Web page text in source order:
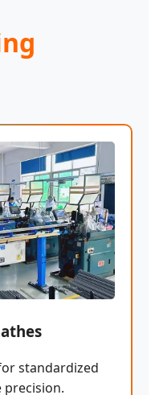
standardized